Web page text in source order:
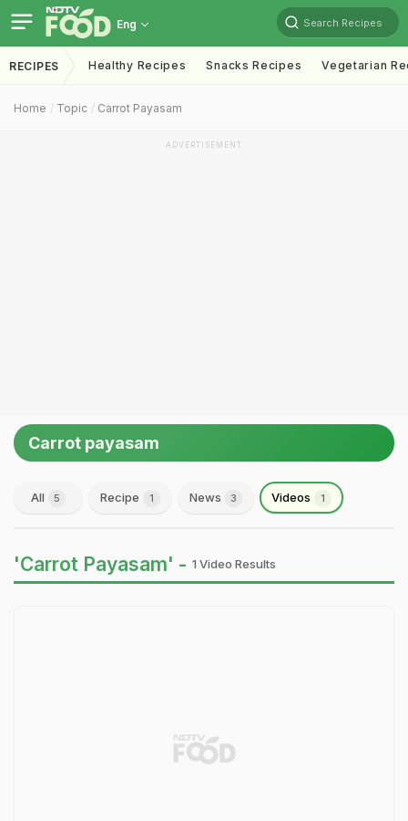
Eng Search Recipes
RECIPES Healthy Recipes Snacks Recipes Vegetarian
Home Topic Carrot Payasam
ADVERTISEMENT
Carrot payasam
All 5 Recipe 1 News 3 Videos 1
'Carrot Payasam' - 1 Video Results